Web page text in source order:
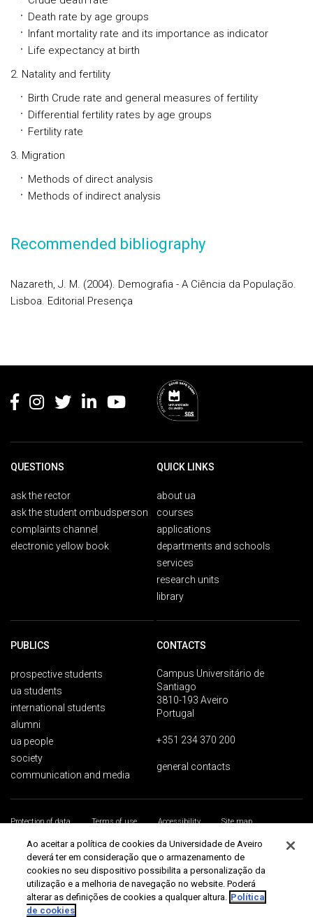
Death rate by age groups
Infant mortality rate and its importance as indicator
Life expectancy at birth
2. Natality and fertility
Birth Crude rate and general measures of fertility
Differential fertility rates by age groups
Fertility rate
3. Migration
Methods of direct analysis
Methods of indirect analysis
Recommended bibliography
Nazareth, J. M. (2004). Demografia - A Ciência da População.
Lisboa. Editorial Presença
QUESTIONS
ask the rector
ask the student ombudsperson
complaints channel
electronic yellow book
QUICK LINKS
about ua
courses
applications
departments and schools
services
research units
library
PUBLICS
prospective students
ua students
international students
alumni
ua people
society
communication and media
CONTACTS
Campus Universitário de
Santiago
3810-193 Aveiro
Portugal
+351 234 370 200
general contacts
Protection of data Terms of use Accessibility
Site map
Universidade de Aveiro 2026
Ao aceitar a política de cookies da Universidade de Aveiro
deverá ter em consideração que o armazenamento de
cookies no seu dispositivo possibilita a personalização da
utilização e a melhoria de navegação no website. Poderá
alterar as definições de cookies a qualquer altura. Política
de cookies